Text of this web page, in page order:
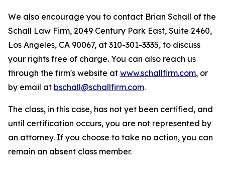
We also encourage you to contact Brian Schall of the
Schall Law Firm, 2049 Century Park East, Suite 2460,
Los Angeles, CA 90067, at 310-301-3335, to discuss
your rights free of charge. You can also reach us
through the firm's website at www.schallfirm.com, or
by email at bschall@schallfirm.com.
The class, in this case, has not yet been certified, and
until certification occurs, you are not represented by
an attorney. If you choose to take no action, you can
remain an absent class member.